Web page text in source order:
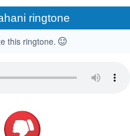
ringtone
this ringtone.